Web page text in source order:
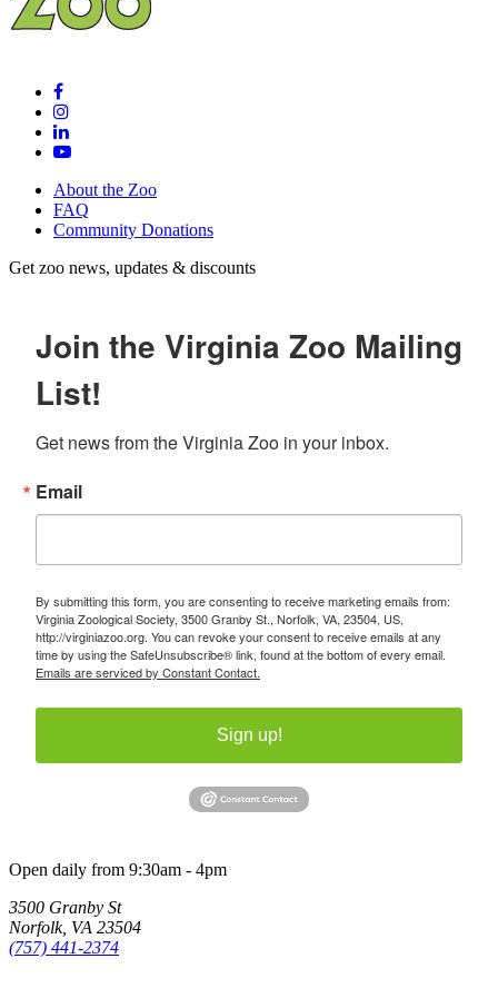
About the Zoo
FAQ
Community Donations
Get zoo news, updates & discounts
Join the Virginia Zoo Mailing
List!
Get news from the Virginia Zoo in your inbox.
Email
By submitting this form, you are consenting to receive marketing emails from:
Virginia Zoological Society, 3500 Granby St., Norfolk, VA, 23504, US,
http://virginiazoo.org. You can revoke your consent to receive emails at any
time by using the SafeUnsubscribe® link, found at the bottom of every email.
Emails are serviced by Constant Contact.
Sign up!
Open daily from 9:30am - 4pm
3500 Granby St
Norfolk, VA 23504
(757) 441-2374